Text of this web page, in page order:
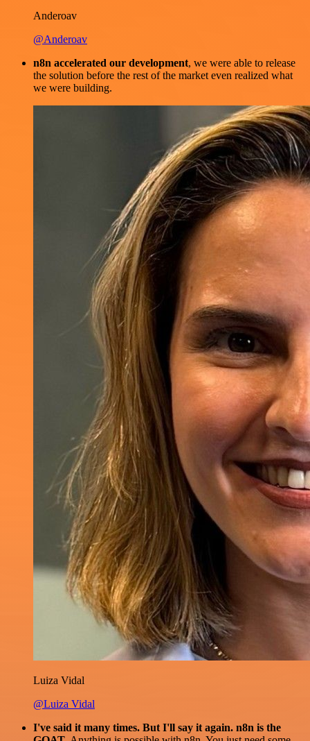
Anderoav
@Anderoav
n8n accelerated our development, we were able to release
the solution before the rest of the market even realized what
we were building.
Luiza Vidal
@Luiza Vidal
I've said it many times. But I'll say it again. n8n is the